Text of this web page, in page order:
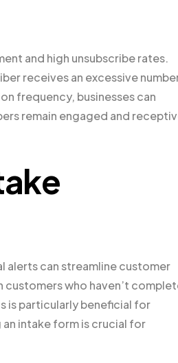
and high unsubscribe rates.
receives an excessive
frequency, businesses can
remain engaged and
alerts can streamline customer
who haven’t
is particularly beneficial for
intake form is crucial for